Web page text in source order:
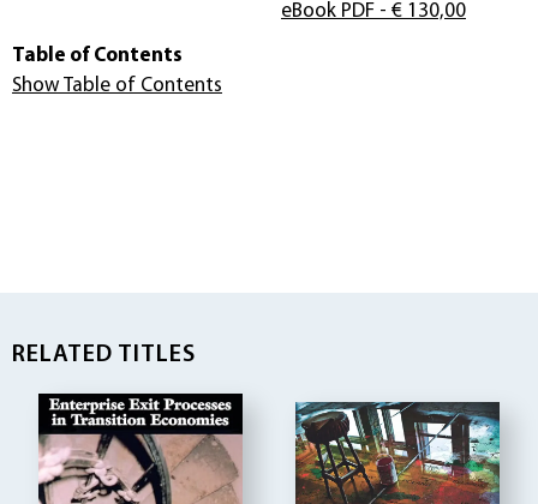
eBook PDF - € 130,00
Table of Contents
Show Table of Contents
RELATED TITLES